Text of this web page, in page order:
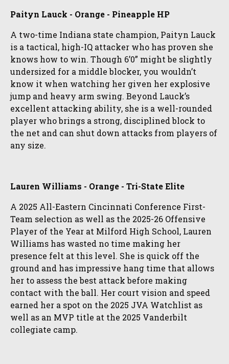
Paityn Lauck - Orange - Pineapple HP
A two-time Indiana state champion, Paityn Lauck
is a tactical, high-IQ attacker who has proven she
knows how to win. Though 6’0” might be slightly
undersized for a middle blocker, you wouldn’t
know it when watching her given her explosive
jump and heavy arm swing. Beyond Lauck’s
excellent attacking ability, she is a well-rounded
player who brings a strong, disciplined block to
the net and can shut down attacks from players of
any size.
Lauren Williams - Orange - Tri-State Elite
A 2025 All-Eastern Cincinnati Conference First-
Team selection as well as the 2025-26 Offensive
Player of the Year at Milford High School, Lauren
Williams has wasted no time making her
presence felt at this level. She is quick off the
ground and has impressive hang time that allows
her to assess the best attack before making
contact with the ball. Her court vision and speed
earned her a spot on the 2025 JVA Watchlist as
well as an MVP title at the 2025 Vanderbilt
collegiate camp.